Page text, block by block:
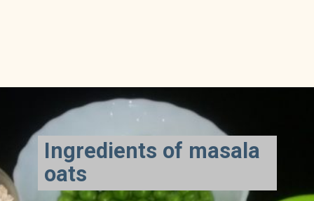
Ingredients of masala
oats